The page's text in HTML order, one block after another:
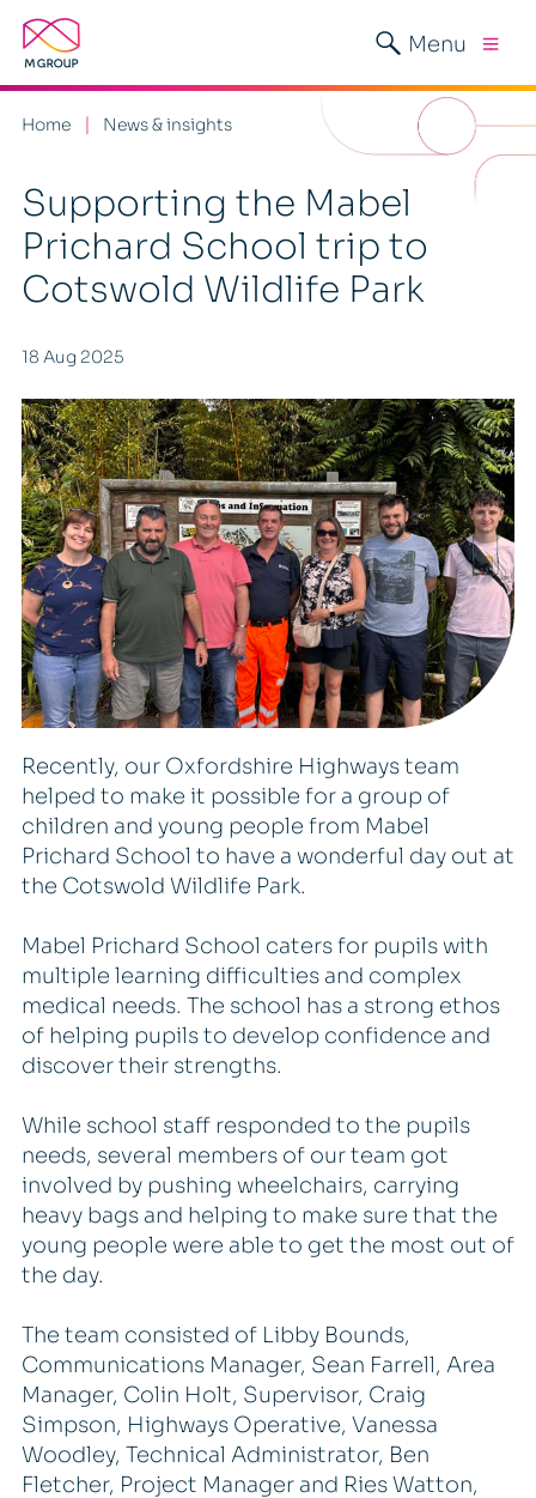
Menu
Home News & insights
Supporting the Mabel
Prichard School trip to
Cotswold Wildlife Park
18 Aug 2025
Recently, our Oxfordshire Highways team
helped to make it possible for a group of
children and young people from Mabel
Prichard School to have a wonderful day out at
the Cotswold Wildlife Park.
Mabel Prichard School caters for pupils with
multiple learning difficulties and complex
medical needs. The school has a strong ethos
of helping pupils to develop confidence and
discover their strengths.
While school staff responded to the pupils
needs, several members of our team got
involved by pushing wheelchairs, carrying
heavy bags and helping to make sure that the
young people were able to get the most out of
the day.
The team consisted of Libby Bounds,
Communications Manager, Sean Farrell, Area
Manager, Colin Holt, Supervisor, Craig
Simpson, Highways Operative, Vanessa
Woodley, Technical Administrator, Ben
Fletcher, Project Manager and Ries Watton,